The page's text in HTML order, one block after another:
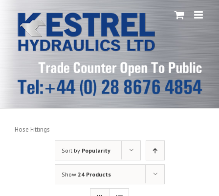
Hose Fittings
Sort by Popularity
Show 24 Products